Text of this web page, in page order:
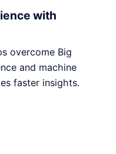
with
overcome Big
and machine
faster insights.